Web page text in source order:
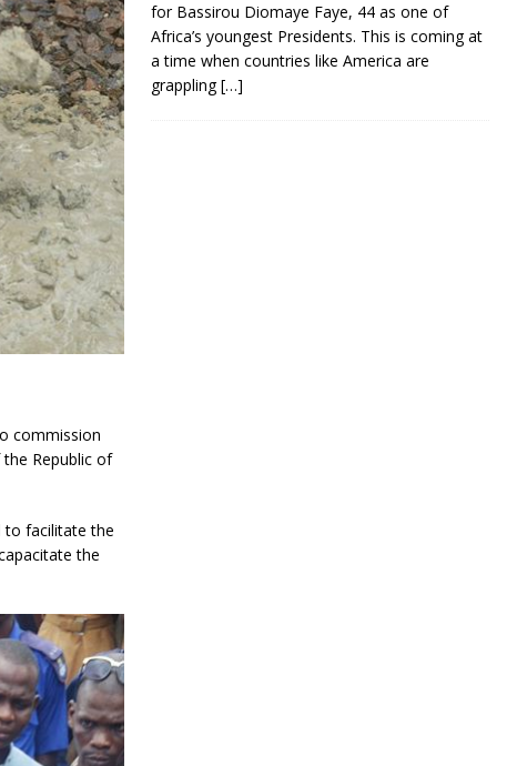
commission
Republic of
to facilitate the
the
for Bassirou Diomaye Faye, 44 as one of
Africa’s youngest Presidents. This is coming at
a time when countries like America are
grappling[…]